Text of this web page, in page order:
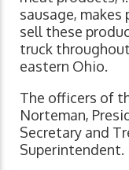
sausage,
sell these
truck
eastern Ohio.
The officers of
Norteman,
Secretary and
Superintendent.